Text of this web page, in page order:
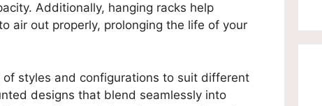
Additionally, hanging racks help
air out properly, prolonging the life of your
styles and configurations to suit different
designs that blend seamlessly into